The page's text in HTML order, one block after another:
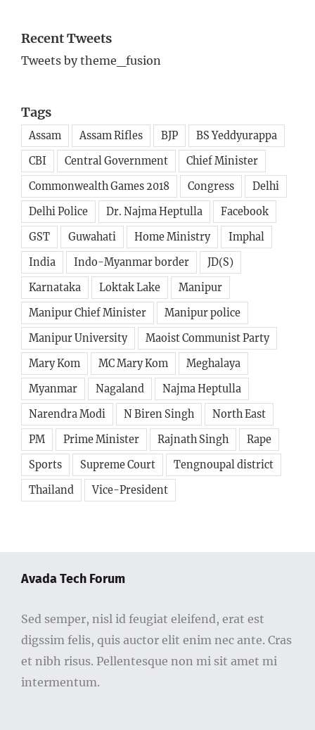
Recent Tweets
Tweets by theme_fusion
Tags
Assam Assam Rifles BJP
BS Yeddyurappa
CBI
Central Government
Chief Minister
Commonwealth Games 2018
Congress
Delhi
Delhi Police
Dr. Najma Heptulla
Facebook
GST
Guwahati Home Ministry
Imphal
India
Indo-Myanmar border
JD(S)
Karnataka
Loktak Lake
Manipur
Manipur Chief Minister
Manipur police
Manipur University
Maoist Communist Party
Mary Kom
MC Mary Kom
Meghalaya
Myanmar
Nagaland
Najma Heptulla
Narendra Modi
N Biren Singh
North East
PM
Prime Minister Rajnath Singh
Rape
Sports
Supreme Court
Tengnoupal district
Thailand
Vice-President
Avada Tech Forum
Sed semper, nisl id feugiat eleifend, erat est
digssim felis, quis auctor elit enim nec ante. Cras
et nibh risus. Pellentesque non mi sit amet mi
intermentum.